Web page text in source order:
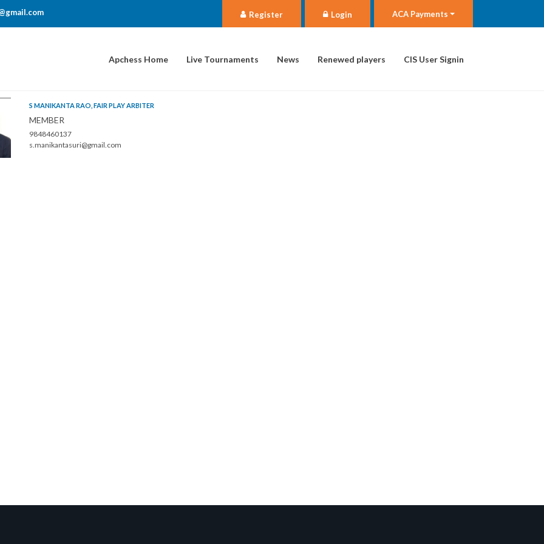
Register Login ACA Payments
Apchess Home Live Tournaments News Renewed players CIS User Signin
S MANIKANTA RAO, FAIR PLAY ARBITER
MEMBER
9848460137
s.manikantasuri@gmail.com